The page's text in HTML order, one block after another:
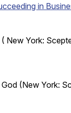
in
New York:
(New York: